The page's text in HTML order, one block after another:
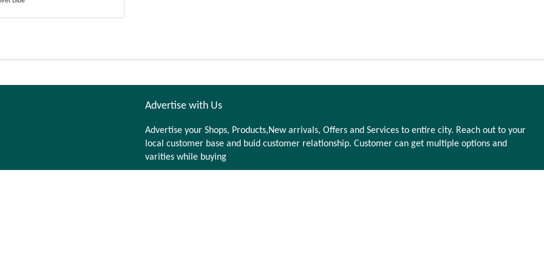
Advertise with Us
Advertise your Shops, Products,New arrivals, Offers and Services to entire city. Reach out to your
local customer base and buid customer relationship. Customer can get multiple options and
varities while buying